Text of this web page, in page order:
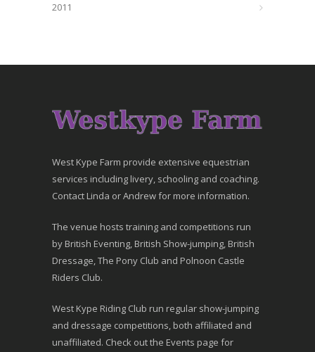
2011
West Kype Farm provide extensive equestrian
services including livery, schooling and coaching.
Contact Linda or Andrew for more information.
The venue hosts training and competitions run
by British Eventing, British Show-jumping, British
Dressage, The Pony Club and Polnoon Castle
Riders Club.
West Kype Riding Club run regular show-jumping
and dressage competitions, both affiliated and
unaffiliated. Check out the Events page for